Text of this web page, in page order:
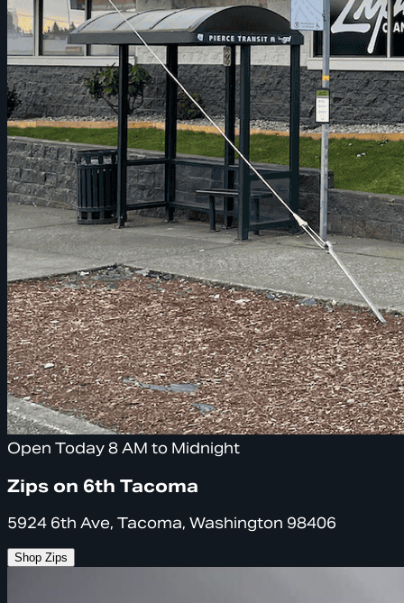
Open Today 8 AM to Midnight
Zips on 6th Tacoma
5924 6th Ave, Tacoma, Washington 98406
Shop Zips